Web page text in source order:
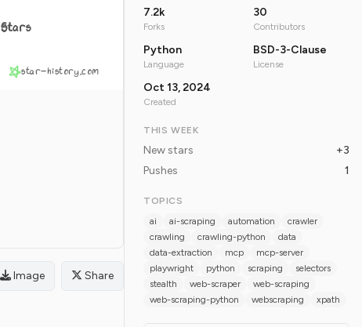
Stars
star-history.com
Image Share
7.2k
Forks
30
Contributors
Python
Language
BSD-3-Clause
License
Oct 13, 2024
Created
THIS WEEK
New stars
+3
Pushes
1
TOPICS
ai
ai-scraping automation
crawler
crawling
crawling-python
data
data-extraction
mcp
mcp-server
playwright
python scraping
selectors
stealth
web-scraper
web-scraping
web-scraping-python
webscraping xpath